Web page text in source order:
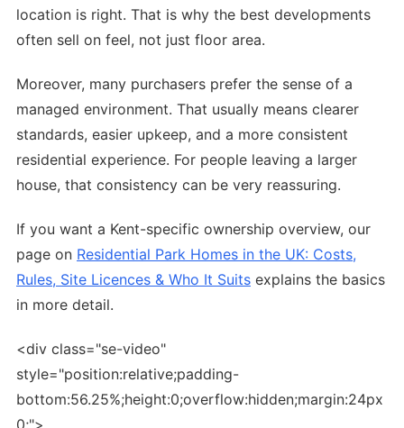
location is right. That is why the best developments
often sell on feel, not just floor area.
Moreover, many purchasers prefer the sense of a
managed environment. That usually means clearer
standards, easier upkeep, and a more consistent
residential experience. For people leaving a larger
house, that consistency can be very reassuring.
If you want a Kent-specific ownership overview, our
page on Residential Park Homes in the UK: Costs,
Rules, Site Licences & Who It Suits explains the basics
in more detail.
<div class="se-video"
style="position:relative;padding-
bottom:56.25%;height:0;overflow:hidden;margin:24px
0;">